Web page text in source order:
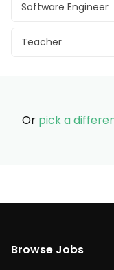
Software Engineer
Teacher
Or pick a
Browse Jobs